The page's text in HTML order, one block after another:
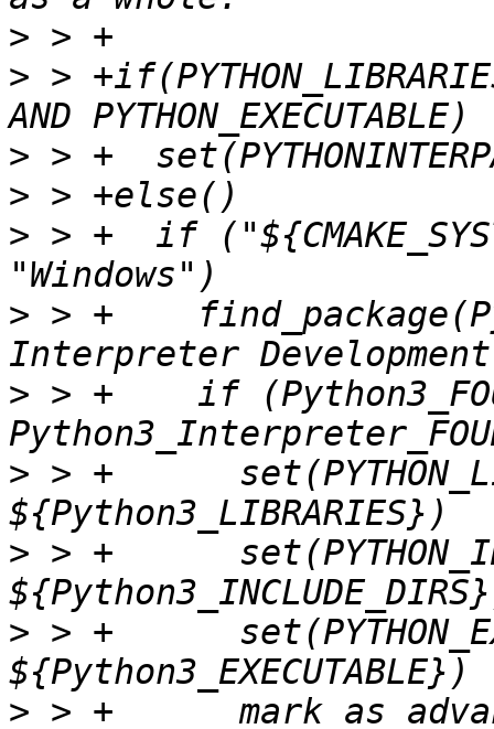
>
> >
>
>
> > +  if
> > +
> > +    if
> > +
> > +
> > +
>